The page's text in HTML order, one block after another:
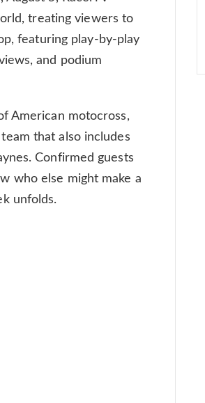
treating viewers to
featuring play-by-play
and podium
American motocross,
that also includes
Confirmed guests
who else might make a
unfolds.